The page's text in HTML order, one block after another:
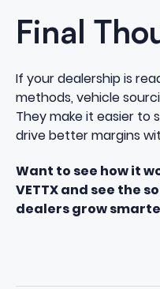
Final
If your dealership is
methods, vehicle
They make it easier to
drive better margins
Want to see how it
VETTX and see the
dealers grow